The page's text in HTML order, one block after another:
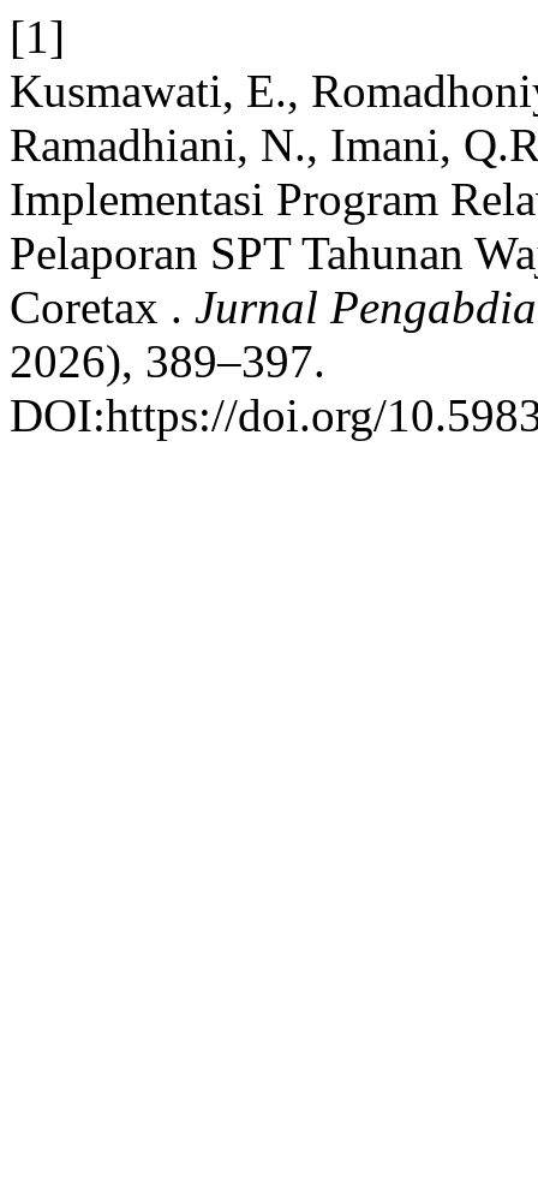
[1]
Kusmawati, E.,
Ramadhiani, N., Imani,
Implementasi Program
Pelaporan SPT Tahunan
Coretax . Jurnal
2026), 389–397.
DOI:https://doi.org/